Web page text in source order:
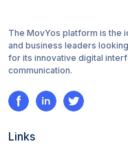
The MovYos platform is the
and business leaders
for its innovative digital
communication.
Links